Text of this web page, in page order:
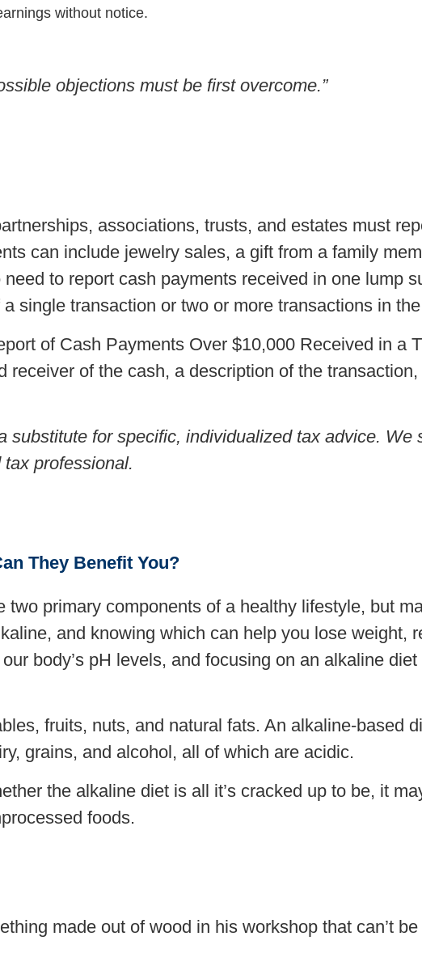
without notice.
objections must be first overcome.”
associations, trusts, and estates must
can include jewelry sales, a gift from a family
to report cash payments received in one lump
single transaction or two or more transactions in
of Cash Payments Over $10,000 Received in a
receiver of the cash, a description of the
substitute for specific, individualized tax advice. We
professional.
They Benefit You?
two primary components of a healthy lifestyle, but
and knowing which can help you lose weight,
body’s pH levels, and focusing on an alkaline
fruits, nuts, and natural fats. An alkaline-based
grains, and alcohol, all of which are acidic.
the alkaline diet is all it’s cracked up to be, it
foods.
made out of wood in his workshop that can’t